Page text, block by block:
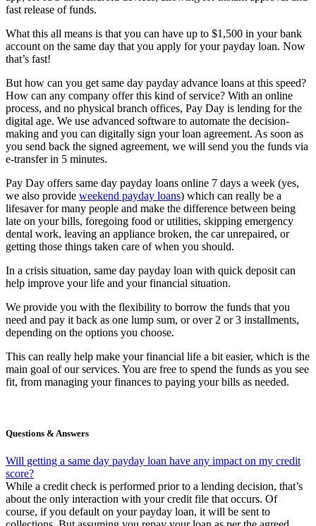
fast release of funds.
What this all means is that you can have up to $1,500 in your bank
account on the same day that you apply for your payday loan. Now
that’s fast!
But how can you get same day payday advance loans at this speed?
How can any company offer this kind of service? With an online
process, and no physical branch offices, Pay Day is lending for the
digital age. We use advanced software to automate the decision-
making and you can digitally sign your loan agreement. As soon as
you send back the signed agreement, we will send you the funds via
e-transfer in 5 minutes.
Pay Day offers same day payday loans online 7 days a week (yes,
we also provide weekend payday loans) which can really be a
lifesaver for many people and make the difference between being
late on your bills, foregoing food or utilities, skipping emergency
dental work, leaving an appliance broken, the car unrepaired, or
getting those things taken care of when you should.
In a crisis situation, same day payday loan with quick deposit can
help improve your life and your financial situation.
We provide you with the flexibility to borrow the funds that you
need and pay it back as one lump sum, or over 2 or 3 installments,
depending on the options you choose.
This can really help make your financial life a bit easier, which is the
main goal of our services. You are free to spend the funds as you see
fit, from managing your finances to paying your bills as needed.
Questions & Answers
Will getting a same day payday loan have any impact on my credit
score?
While a credit check is performed prior to a lending decision, that’s
about the only interaction with your credit file that occurs. Of
course, if you default on your payday loan, it will be sent to